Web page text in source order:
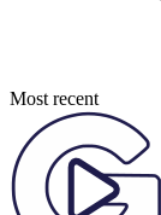
Most recent